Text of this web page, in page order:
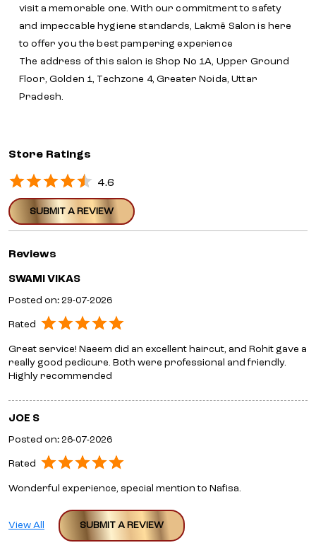
visit a memorable one. With our commitment to safety
and impeccable hygiene standards, Lakmē Salon is here
to offer you the best pampering experience
The address of this salon is Shop No 1A, Upper Ground
Floor, Golden 1, Techzone 4, Greater Noida, Uttar
Pradesh.
Store Ratings
4.6
SUBMIT A REVIEW
Reviews
SWAMI VIKAS
Posted on: 29-07-2026
Rated
Great service! Naeem did an excellent haircut, and Rohit gave a
really good pedicure. Both were professional and friendly.
Highly recommended
JOE S
Posted on: 26-07-2026
Rated
Wonderful experience, special mention to Nafisa.
SUBMIT A REVIEW
View All